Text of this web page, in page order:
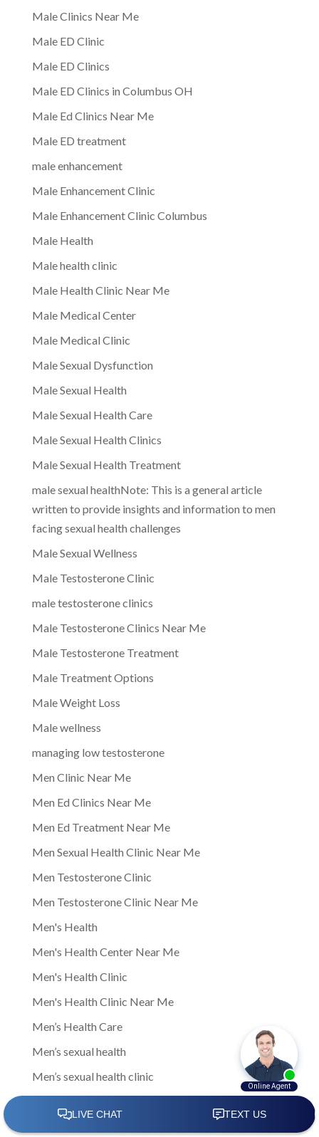
Male Clinics Near Me
Male ED Clinic
Male ED Clinics
Male ED Clinics in Columbus OH
Male Ed Clinics Near Me
Male ED treatment
male enhancement
Male Enhancement Clinic
Male Enhancement Clinic Columbus
Male Health
Male health clinic
Male Health Clinic Near Me
Male Medical Center
Male Medical Clinic
Male Sexual Dysfunction
Male Sexual Health
Male Sexual Health Care
Male Sexual Health Clinics
Male Sexual Health Treatment
male sexual healthNote: This is a general article
written to provide insights and information to men
facing sexual health challenges
Male Sexual Wellness
Male Testosterone Clinic
male testosterone clinics
Male Testosterone Clinics Near Me
Male Testosterone Treatment
Male Treatment Options
Male Weight Loss
Male wellness
managing low testosterone
Men Clinic Near Me
Men Ed Clinics Near Me
Men Ed Treatment Near Me
Men Sexual Health Clinic Near Me
Men Testosterone Clinic
Men Testosterone Clinic Near Me
Men's Health
Men's Health Center Near Me
Men's Health Clinic
Men's Health Clinic Near Me
Men’s Health Care
Men’s sexual health
Men’s sexual health clinic